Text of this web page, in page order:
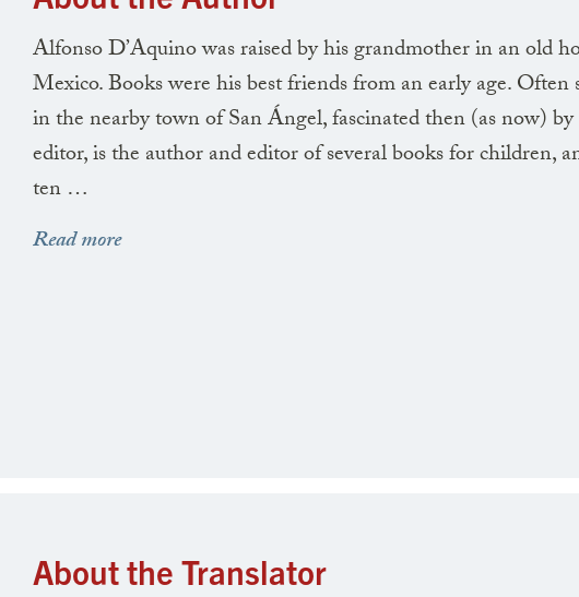
Its
Alfonso D’Aquino was raised by his grandmother in an old
Mexico. Books were his best friends from an early age.
in the nearby town of San Ángel, fascinated then (as now)
editor, is the author and editor of several books for children,
ten …
Read more
About the Translator